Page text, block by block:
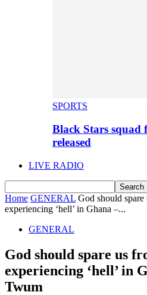
SPORTS
Black Stars squad
released
LIVE RADIO
Home GENERAL God should
experiencing ‘hell’ in Ghana –...
GENERAL
God should spare us
experiencing ‘hell’ in
Twum